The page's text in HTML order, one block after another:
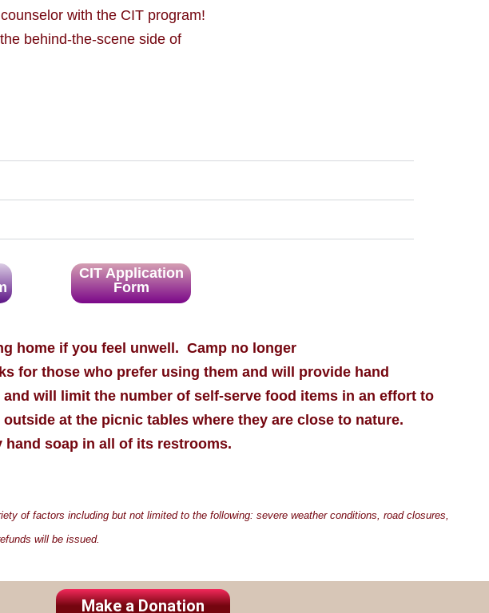
with the CIT program!
behind-the-scene side of
CIT Application
Form
home if you feel unwell. Camp no longer
for those who prefer using them and will provide hand
will limit the number of self-serve food items in an effort to
at the picnic tables where they are close to nature.
soap in all of its restrooms.
of factors including but not limited to the following: severe weather conditions, road closures,
will be issued.
Make a Donation